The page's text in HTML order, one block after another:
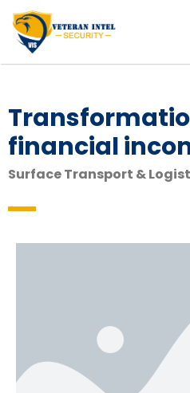
financial
Surface Transport &